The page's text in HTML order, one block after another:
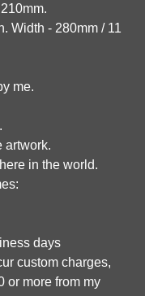
Width - 280mm / 11
me.
artwork.
in the world.
days
custom charges,
or more from my